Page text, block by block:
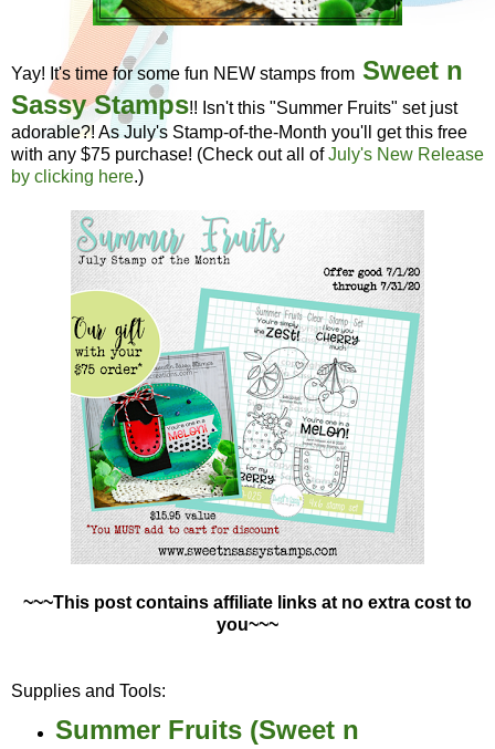
Yay! It's time for some fun NEW stamps from Sweet n
Sassy Stamps!! Isn't this "Summer Fruits" set just
adorable?! As July's Stamp-of-the-Month you'll get this free
with any $75 purchase! (Check out all ofJuly's New Release
by clicking here.)
~~~This post contains affiliate links at no extra cost to
you~~~
Supplies and Tools:
Summer Fruits (Sweet n